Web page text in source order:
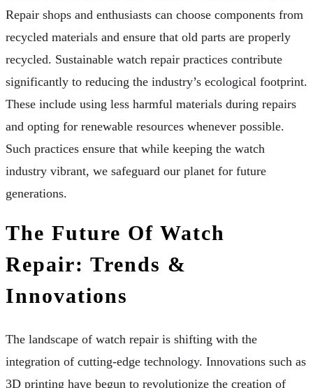
Repair shops and enthusiasts can choose components from
recycled materials and ensure that old parts are properly
recycled. Sustainable watch repair practices contribute
significantly to reducing the industry’s ecological footprint.
These include using less harmful materials during repairs
and opting for renewable resources whenever possible.
Such practices ensure that while keeping the watch
industry vibrant, we safeguard our planet for future
generations.
The Future Of Watch
Repair: Trends &
Innovations
The landscape of watch repair is shifting with the
integration of cutting-edge technology. Innovations such as
3D printing have begun to revolutionize the creation of